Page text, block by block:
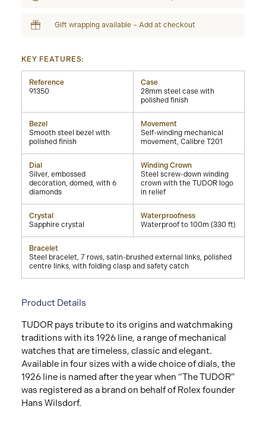
Gift wrapping available – Add at checkout
KEY FEATURES:
Reference
91350
Case
28mm steel case with
polished finish
Bezel
Smooth steel bezel with
polished finish
Movement
Self-winding mechanical
movement, Calibre T201
Dial
Silver, embossed
decoration, domed, with 6
diamonds
Winding Crown
Steel screw-down winding
crown with the TUDOR logo
in relief
Crystal
Sapphire crystal
Waterproofness
Waterproof to 100m (330 ft)
Bracelet
Steel bracelet, 7 rows, satin-brushed external links, polished
centre links, with folding clasp and safety catch
Product Details
TUDOR pays tribute to its origins and watchmaking
traditions with its 1926 line, a range of mechanical
watches that are timeless, classic and elegant.
Available in four sizes with a wide choice of dials, the
1926 line is named after the year when “The TUDOR”
was registered as a brand on behalf of Rolex founder
Hans Wilsdorf.